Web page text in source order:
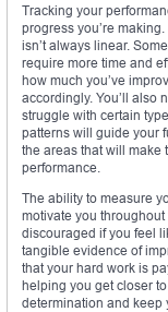
Tracking your
progress you’re
isn’t always linear.
require more time and
how much you’ve
accordingly. You’ll also
struggle with certain
patterns will guide your
the areas that will make
performance.
The ability to measure
motivate you
discouraged if you feel
tangible evidence of
that your hard work is
helping you get closer
determination and keep